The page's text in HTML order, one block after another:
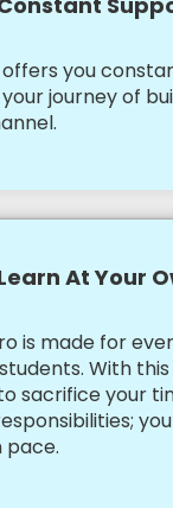
offers you
journey of
At Your
is made for
With
sacrifice your
pace.